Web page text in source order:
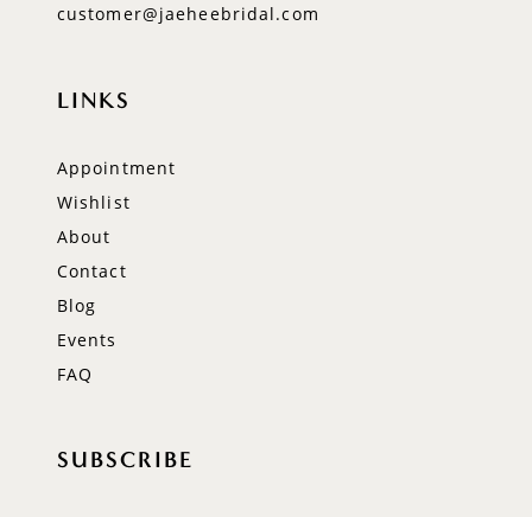
customer@jaeheebridal.com
LINKS
Appointment
Wishlist
About
Contact
Blog
Events
FAQ
SUBSCRIBE